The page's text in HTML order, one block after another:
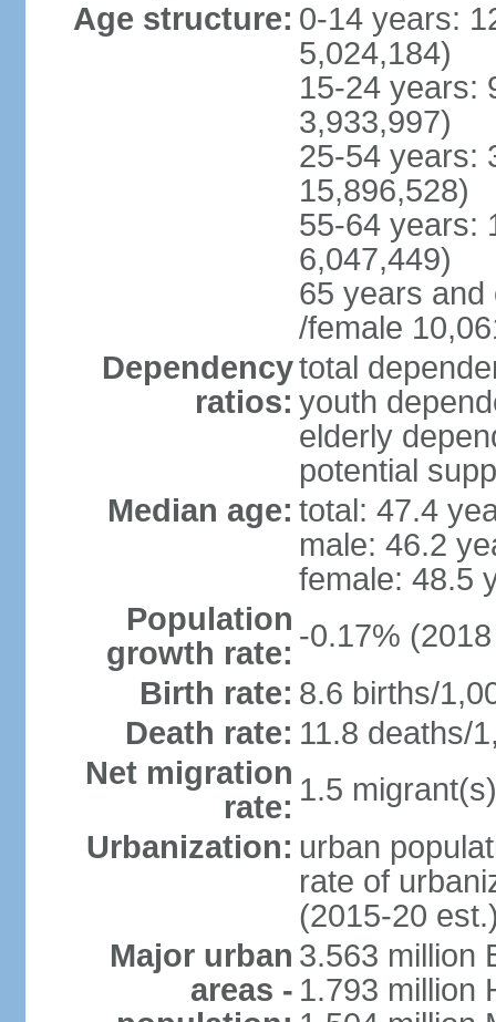
Age structure: 0-14 years:
5,024,184)
15-24 years:
3,933,997)
25-54 years:
15,896,528)
55-64 years:
6,047,449)
65 years and
/female
Dependency
ratios:
total
youth
elderly
potential
Median age: total: 47.4
male: 46.2
female: 48.5
Population
growth rate: -0.17%
Birth rate: 8.6 births/
Death rate: 11.8 deaths/
Net migration
rate: 1.5
Urbanization: urban
rate of
(2015-20
Major urban
areas -
3.563 million
1.793 million